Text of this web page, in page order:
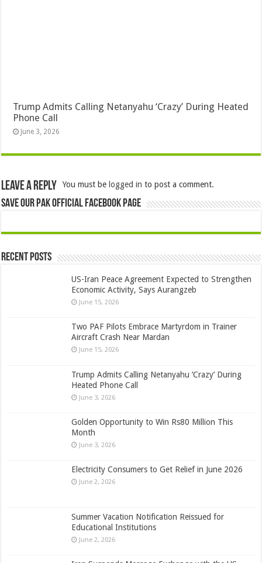
Trump Admits Calling Netanyahu ‘Crazy’ During Heated
Phone Call
June 3, 2026
Leave a Reply You must be logged in to post a comment.
Save Our Pak Official Facebook Page
Recent Posts
US-Iran Peace Agreement Expected to Strengthen
Economic Activity, Says Aurangzeb
June 15, 2026
Two PAF Pilots Embrace Martyrdom in Trainer
Aircraft Crash Near Mardan
June 15, 2026
Trump Admits Calling Netanyahu ‘Crazy’ During
Heated Phone Call
June 3, 2026
Golden Opportunity to Win Rs80 Million This
Month
June 3, 2026
Electricity Consumers to Get Relief in June 2026
June 2, 2026
Summer Vacation Notification Reissued for
Educational Institutions
June 2, 2026